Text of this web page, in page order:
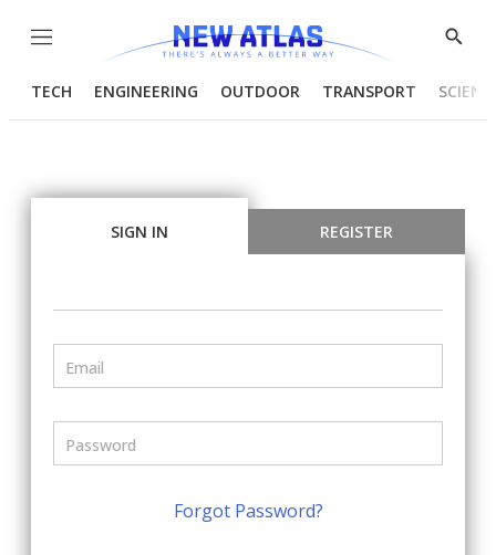
Menu
Show
TECH ENGINEERING OUTDOOR TRANSPORT
SIGN IN REGISTER
Forgot Password?